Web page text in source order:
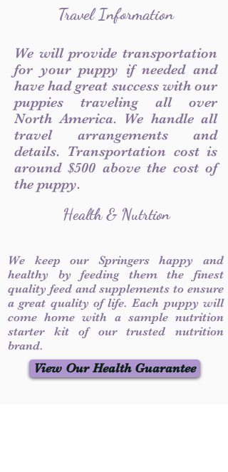
Travel Information
We will provide transportation
for your puppy if needed and
have had great success with our
puppies traveling all over
North America. We handle all
travel arrangements and
details. Transportation cost is
around $500 above the cost of
the puppy.
Health & Nutrtion
We keep our Springers happy and
healthy by feeding them the finest
quality feed and supplements to ensure
a great quality of life. Each puppy will
come home with a sample nutrition
starter kit of our trusted nutrition
brand.
View Our Health Guarantee